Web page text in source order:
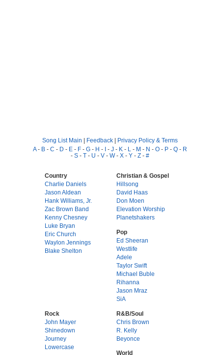
Song List Main | Feedback | Privacy Policy & Terms
A- B - C - D - E - F - G - H - I - J - K - L - M - N - O - P - Q - R
- S - T - U - V - W- X - Y - Z - #
Country
Charlie Daniels
Jason Aldean
Hank Williams, Jr.
Zac Brown Band
Kenny Chesney
Luke Bryan
Eric Church
Waylon Jennings
Blake Shelton
Christian & Gospel
Hillsong
David Haas
Don Moen
Elevation Worship
Planetshakers
Pop
Ed Sheeran
Westlife
Adele
Taylor Swift
Michael Buble
Rihanna
Jason Mraz
SiA
Rock
John Mayer
Shinedown
Journey
Lowercase
R&B/Soul
Chris Brown
R. Kelly
Beyonce
World